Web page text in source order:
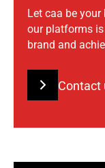
Let caa be
our platforms
brand and
Contact